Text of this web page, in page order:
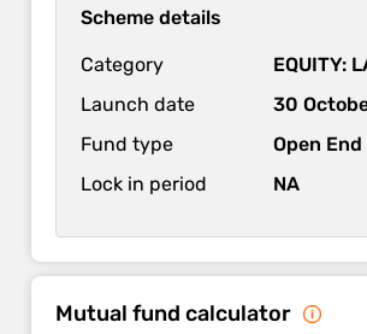
Scheme details
Category
EQUITY:
Launch date
30
Fund type
Open End
Lock in period
NA
Mutual fund calculator